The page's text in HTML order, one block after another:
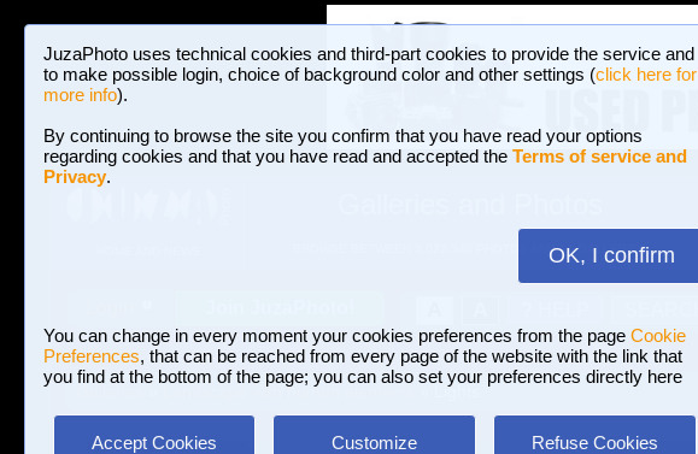
JuzaPhoto uses technical cookies and third-part cookies to provide the service and
to make possible login, choice of background color and other settings (click here for
more info).
By continuing to browse the site you confirm that you have read your options
regarding cookies and that you have read and accepted the Terms of service and
Privacy.
OK, I confirm
You can change in every moment your cookies preferences from the page Cookie
Preferences, that can be reached from every page of the website with the link that
you find at the bottom of the page; you can also set your preferences directly here
Accept Cookies Customize Refuse Cookies
BROWSE BETWEEN 3,023,340 PHOTOS AND 16 GALLERIES
Landscape with human elements » Lights